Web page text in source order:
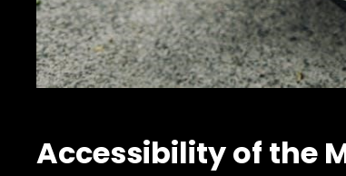
Accessibility of the